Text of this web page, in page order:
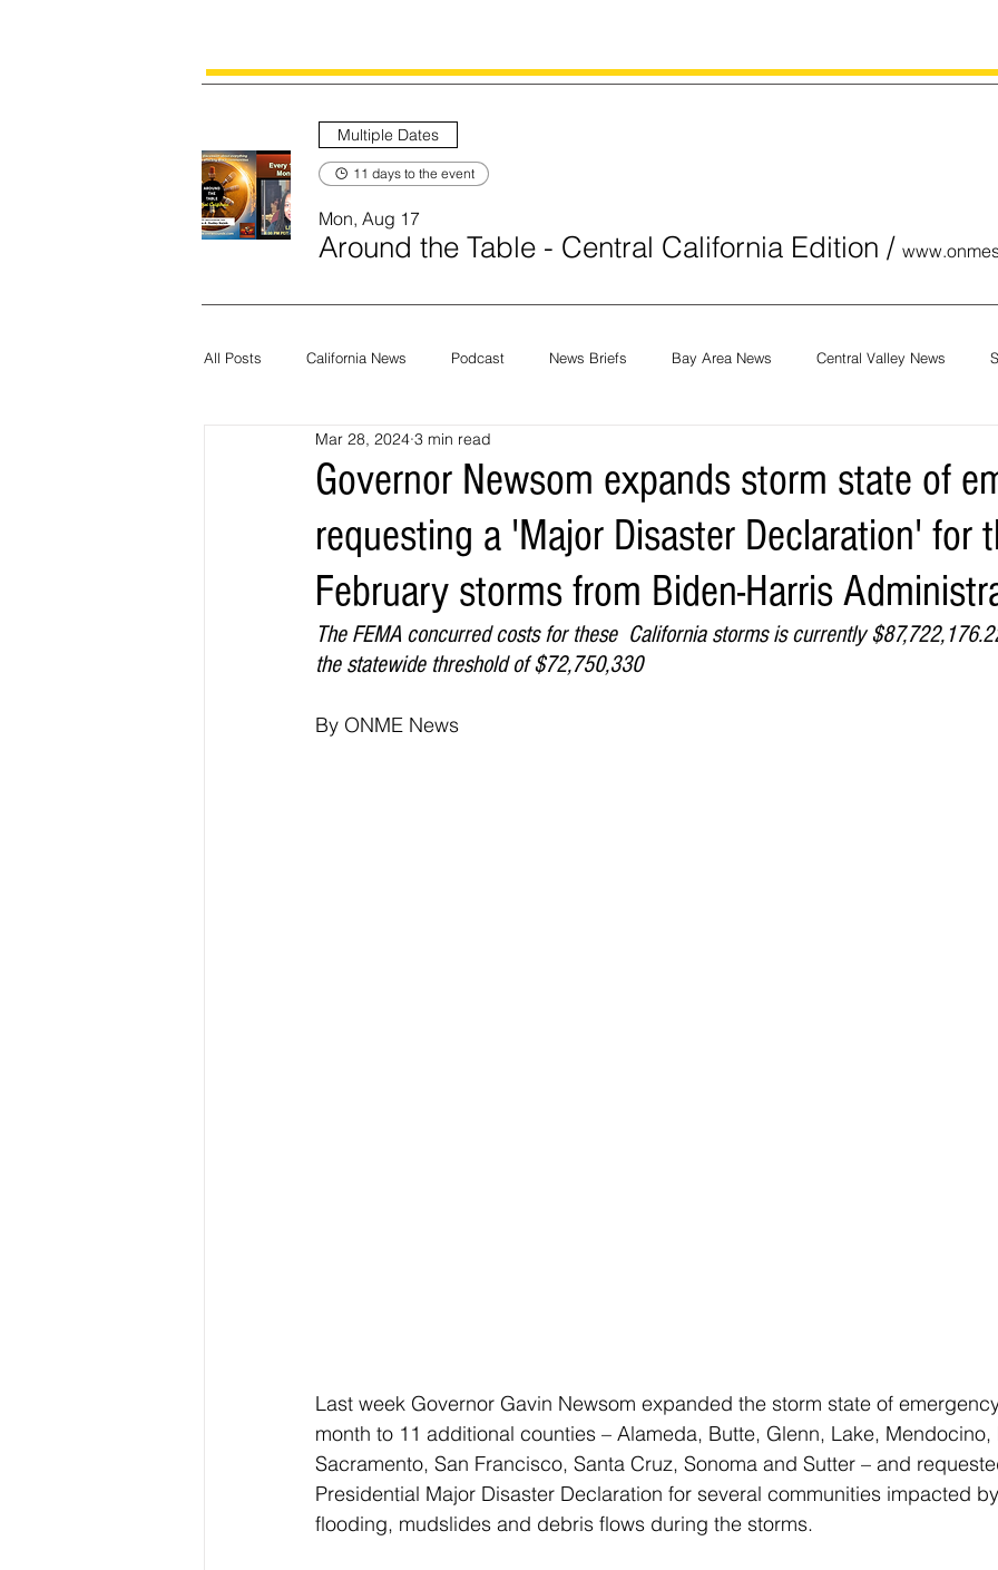
Multiple Dates
11 days to the event
Mon, Aug 17
Around the Table - Central California Edition /
All Posts California News Podcast News Briefs Bay Area News Central Valley News
Current News Census Editorials
Elections & Politics Crime Environment Real Estate Education Expert Advice
Entertainment Business Economics Legal and Justice Sports Events NEWS
O.N.M.E. Sounds
Governor Newsom expands storm state of
requesting a 'Major Disaster Declaration' for
February storms from Biden-Harris
Mar 28, 2024 3 min read
The FEMA concurred costs for these  California storms is currently
the statewide threshold of $72,750,330
By ONME News
Last week Governor Gavin Newsom expanded the storm state of
month to 11 additional counties – Alameda, Butte, Glenn, Lake, Mendocino,
Sacramento, San Francisco, Santa Cruz, Sonoma and Sutter – and
Presidential Major Disaster Declaration for several communities impacted
flooding, mudslides and debris flows during the storms.